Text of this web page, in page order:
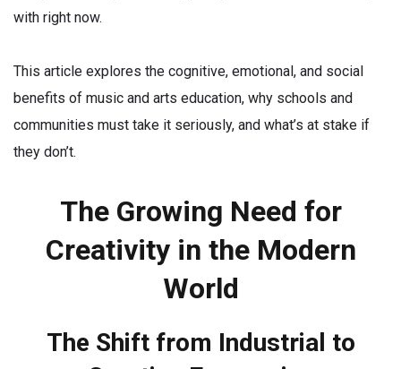
with right now.
This article explores the cognitive, emotional, and social
benefits of music and arts education, why schools and
communities must take it seriously, and what’s at stake if
they don’t.
The Growing Need for
Creativity in the Modern
World
The Shift from Industrial to